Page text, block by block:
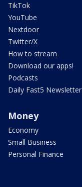
TikTok
YouTube
Nextdoor
Twitter/X
How to stream
Download our apps!
Podcasts
Daily Fast5
Money
Economy
Small Business
Personal Finance